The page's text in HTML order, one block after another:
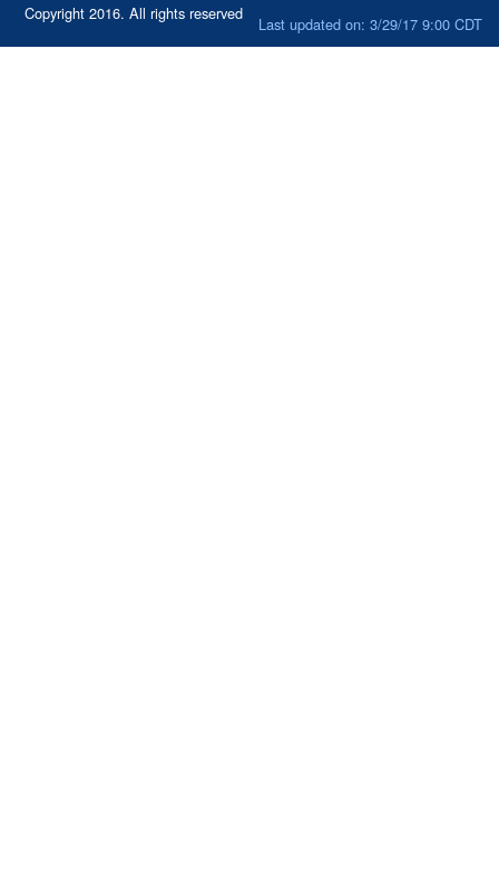
Copyright 2016. All rights reserved
Last updated on: 3/29/17 9:00 CDT